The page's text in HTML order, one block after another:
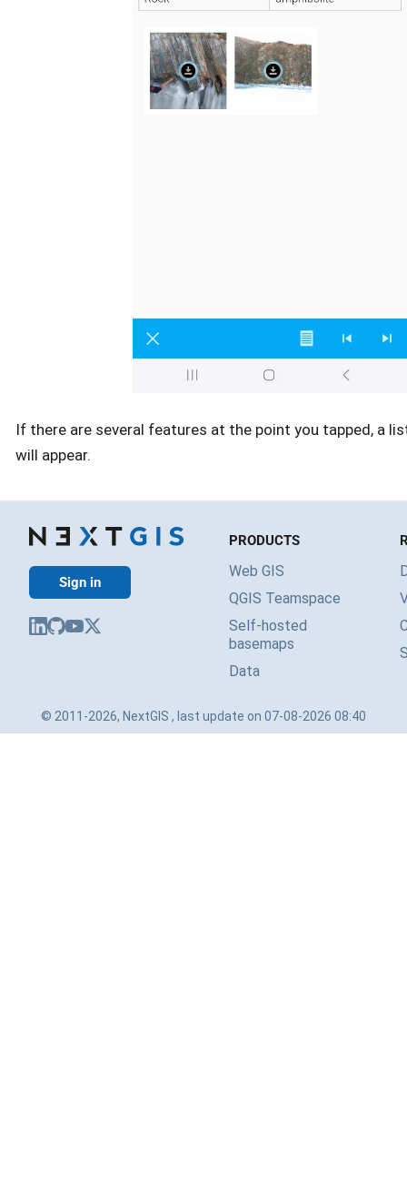
If there are several features at the point you tapped, a
will appear.
Sign in
PRODUCTS
Web GIS
QGIS Teamspace
Self-hosted
basemaps
Data
© 2011-2026, NextGIS , last update on 07-08-2026 08:40